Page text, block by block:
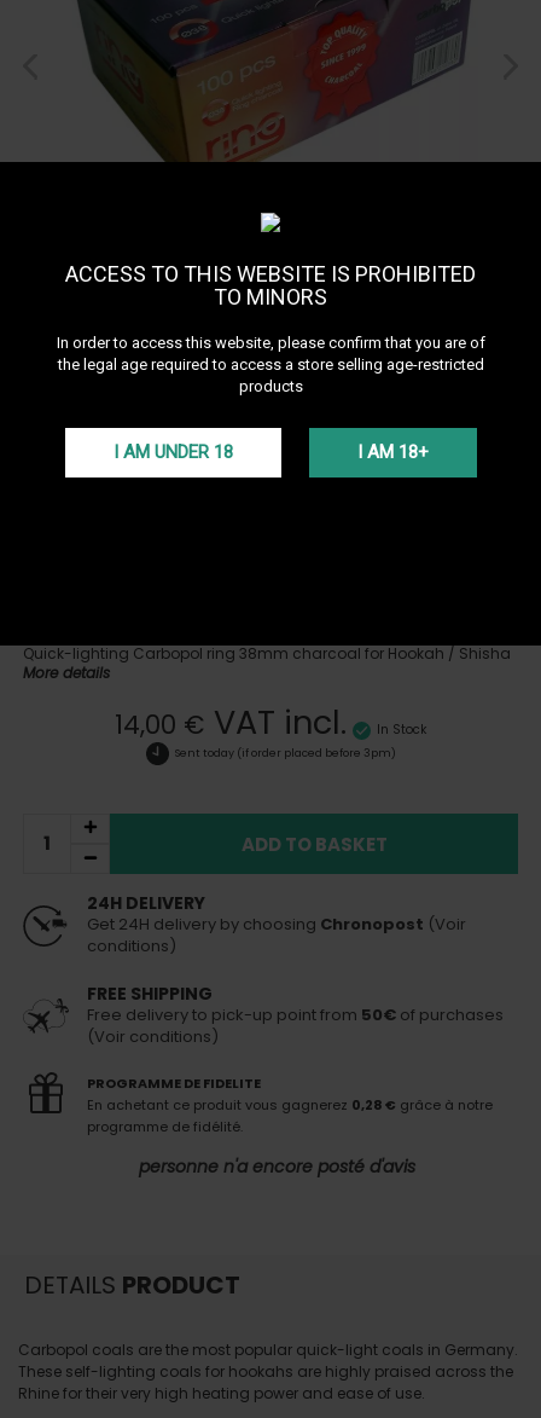
ACCESS TO THIS WEBSITE IS PROHIBITED
TO MINORS
In order to access this website, please confirm that you are of
the legal age required to access a store selling age-restricted
products
I AM UNDER 18 I AM 18+
Quick-lighting Carbopol ring 38mm charcoal for Hookah / Shisha
More details
14,00 € VAT incl. In Stock
Sent today (if order placed before 3pm)
ADD TO BASKET
24H DELIVERY
Get 24H delivery by choosing Chronopost (Voir
conditions)
FREE SHIPPING
Free delivery to pick-up point from 50€ of purchases
(Voir conditions)
PROGRAMME DE FIDELITE
En achetant ce produit vous gagnerez 0,28 € grâce à notre
programme de fidélité.
personne n'a encore posté d'avis
DETAILS PRODUCT
Carbopol coals are the most popular quick-light coals in Germany.
These self-lighting coals for hookahs are highly praised across the
Rhine for their very high heating power and ease of use.